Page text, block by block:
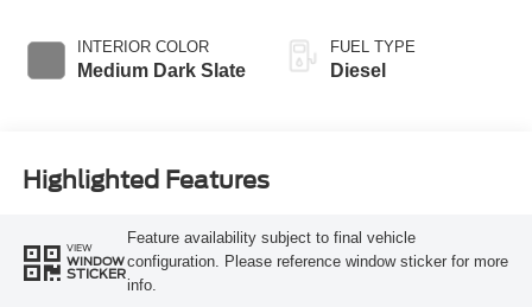
INTERIOR COLOR
Medium Dark Slate
Selectable Drive
Modes
FUEL TYPE
Diesel
Highlighted Features
VIEW
WINDOW
STICKER
Feature availability subject to final vehicle
configuration. Please reference window sticker for more
info.